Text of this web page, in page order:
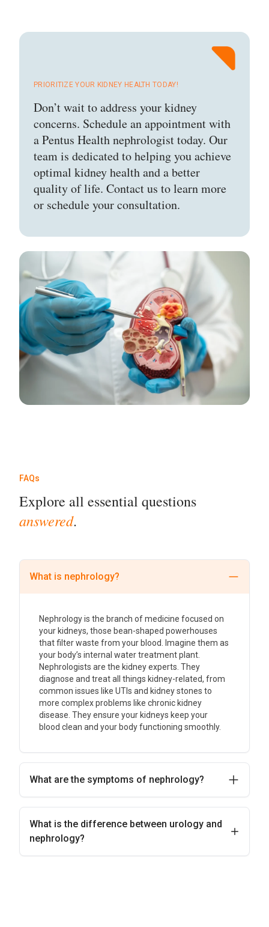
PRIORITIZE YOUR KIDNEY HEALTH TODAY!
Don’t wait to address your kidney
concerns. Schedule an appointment with
a Pentus Health nephrologist today. Our
team is dedicated to helping you achieve
optimal kidney health and a better
quality of life. Contact us to learn more
or schedule your consultation.
FAQs
Explore all essential questions
answered.
What is nephrology?
Nephrology is the branch of medicine focused on
your kidneys, those bean-shaped powerhouses
that filter waste from your blood. Imagine them as
your body’s internal water treatment plant.
Nephrologists are the kidney experts. They
diagnose and treat all things kidney-related, from
common issues like UTIs and kidney stones to
more complex problems like chronic kidney
disease. They ensure your kidneys keep your
blood clean and your body functioning smoothly.
What are the symptoms of nephrology?
What is the difference between urology and
nephrology?